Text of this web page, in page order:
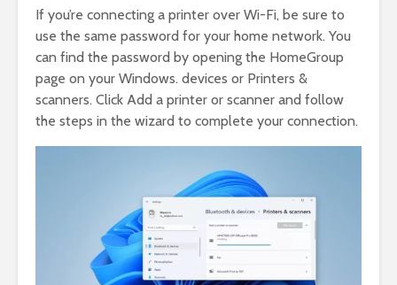
If you’re connecting a printer over Wi-Fi, be sure to
use the same password for your home network. You
can find the password by opening the HomeGroup
page on your Windows. devices or Printers &
scanners. Click Add a printer or scanner and follow
the steps in the wizard to complete your connection.